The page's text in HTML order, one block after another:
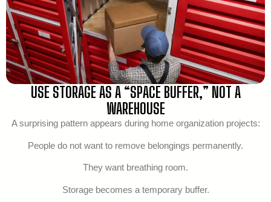
USE STORAGE AS A “SPACE BUFFER,” NOT A
WAREHOUSE
A surprising pattern appears during home organization projects:
People do not want to remove belongings permanently.
They want breathing room.
Storage becomes a temporary buffer.